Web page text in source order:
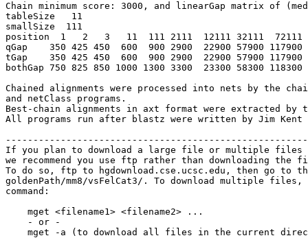
Chain minimum score: 3000, and linearGap matrix of
tableSize   11
smallSize  111
position  1   2   3   11  111 2111  12111 32111  72111
qGap    350 425 450  600  900 2900  22900 57900 117900
tGap    350 425 450  600  900 2900  22900 57900 117900
bothGap 750 825 850 1000 1300 3300  23300 58300 118300
Chained alignments were processed into nets by the
and netClass programs.
Best-chain alignments in axt format were extracted by
All programs run after blastz were written by Jim Kent
If you plan to download a large file or multiple files
we recommend you use ftp rather than downloading
To do so, ftp to hgdownload.cse.ucsc.edu, then go to
goldenPath/mm8/vsFelCat3/. To download multiple files,
command:
    mget <filename1> <filename2> ...
    - or -
mget -a (to download all files in the current